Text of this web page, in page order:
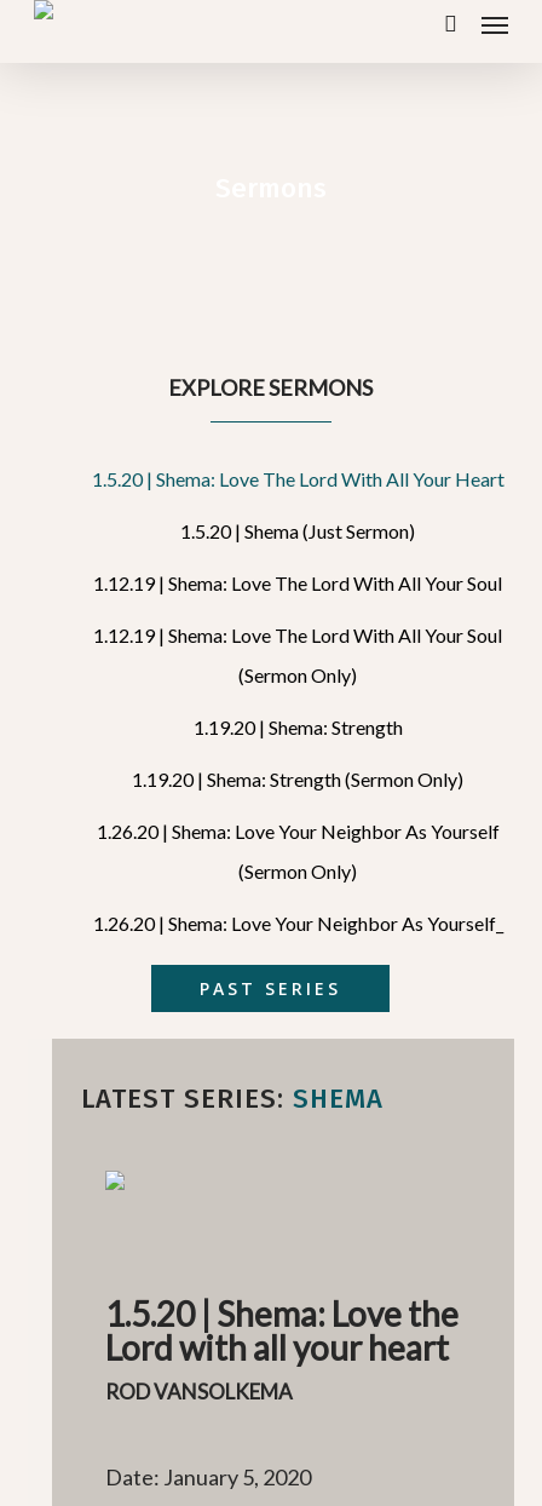
Skip
search
Menu
EXPLORE SERMONS
1.5.20 | Shema: Love The Lord With All Your Heart
1.5.20 | Shema (Just Sermon)
1.12.19 | Shema: Love The Lord With All Your Soul
1.12.19 | Shema: Love The Lord With All Your Soul
(Sermon Only)
1.19.20 | Shema: Strength
1.19.20 | Shema: Strength (Sermon Only)
1.26.20 | Shema: Love Your Neighbor As Yourself
(sermon Only)
1.26.20 | Shema: Love Your Neighbor As Yourself_
PAST SERIES
LATEST SERIES: SHEMA
1.5.20 | Shema: Love the
Lord with all your heart
ROD VANSOLKEMA
Date: January 5, 2020